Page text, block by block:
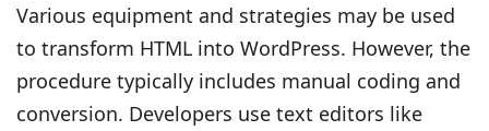
Various equipment and strategies may be used
to transform HTML into WordPress. However, the
procedure typically includes manual coding and
conversion. Developers use text editors like